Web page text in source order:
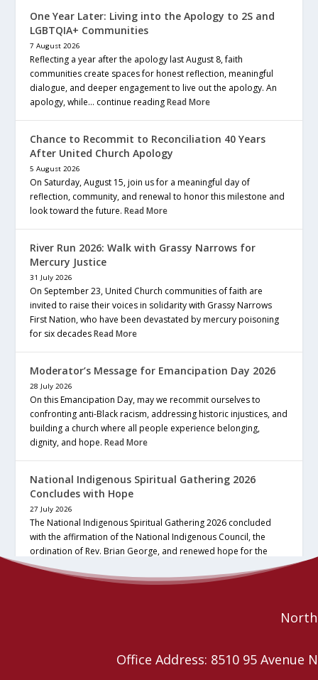
One Year Later: Living into the Apology to 2S and
LGBTQIA+ Communities
7 August 2026
Reflecting a year after the apology last August 8, faith
communities create spaces for honest reflection, meaningful
dialogue, and deeper engagement to live out the apology. An
apology, while… continue readingRead More
Chance to Recommit to Reconciliation 40 Years
After United Church Apology
5 August 2026
On Saturday, August 15, join us for a meaningful day of
reflection, community, and renewal to honor this milestone and
look toward the future.Read More
River Run 2026: Walk with Grassy Narrows for
Mercury Justice
31 July 2026
On September 23, United Church communities of faith are
invited to raise their voices in solidarity with Grassy Narrows
First Nation, who have been devastated by mercury poisoning
for six decadesRead More
Moderator’s Message for Emancipation Day 2026
28 July 2026
On this Emancipation Day, may we recommit ourselves to
confronting anti-Black racism, addressing historic injustices, and
building a church where all people experience belonging,
dignity, and hope.Read More
National Indigenous Spiritual Gathering 2026
Concludes with Hope
27 July 2026
The National Indigenous Spiritual Gathering 2026 concluded
with the affirmation of the National Indigenous Council, the
ordination of Rev. Brian George, and renewed hope for the
future of the… continue reading
Office Address: 8510 95 Avenue